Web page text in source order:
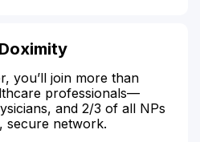
you’ll join more than
professionals—
and 2/3 of all NPs
secure network.